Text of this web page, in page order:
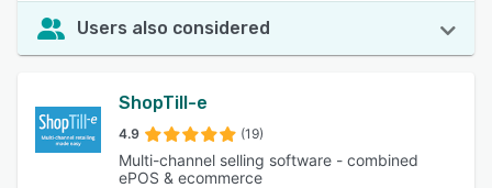
Users also considered
ShopTill-e
4.9 (19)
Multi-channel selling software - combined
ePOS & ecommerce